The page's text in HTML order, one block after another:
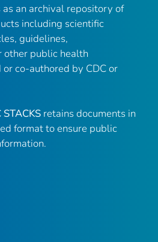
as an archival repository of
including scientific
guidelines,
other public health
co-authored by CDC or
STACKS retains documents in
format to ensure public